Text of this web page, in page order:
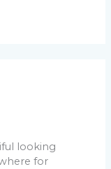
looking
for